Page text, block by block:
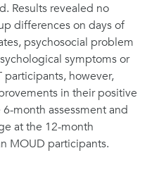
Results revealed no
differences on days of
psychosocial problem
symptoms or
participants, however,
in their positive
6-month assessment and
at the 12-month
MOUD participants.